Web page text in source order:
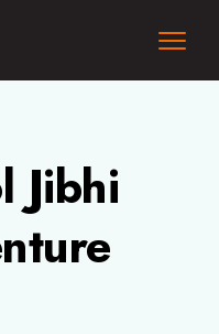
Jibhi